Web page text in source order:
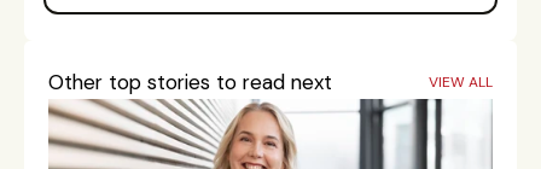
Other top stories to read next VIEW ALL